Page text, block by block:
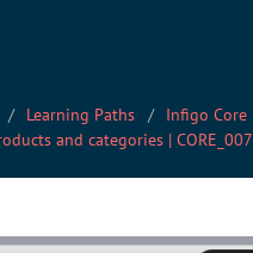
Learning Paths
Infigo Core
and categories | CORE_007